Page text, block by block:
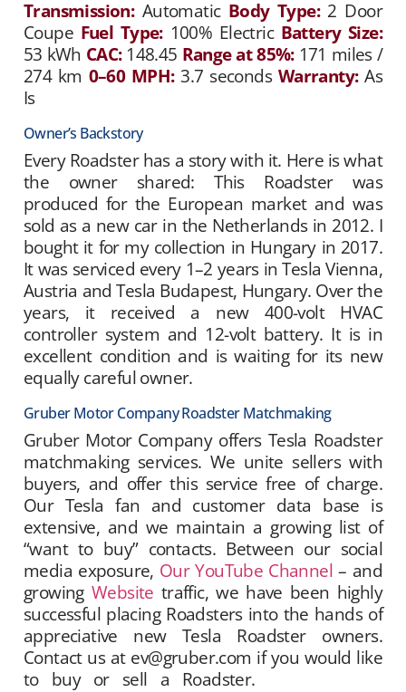
Transmission:Automatic Body Type:2 Door
Coupe Fuel Type:100% Electric Battery Size:
53 kWh CAC:148.45 Range at 85%:171 miles /
274 km 0–60 MPH:3.7 seconds Warranty:As
Is
Owner’s Backstory
Every Roadster has a story with it. Here is what
the owner shared: This Roadster was
produced for the European market and was
sold as a new car in the Netherlands in 2012. I
bought it for my collection in Hungary in 2017.
It was serviced every 1–2 years in Tesla Vienna,
Austria and Tesla Budapest, Hungary. Over the
years, it received a new 400-volt HVAC
controller system and 12-volt battery. It is in
excellent condition and is waiting for its new
equally careful owner.
Gruber Motor Company Roadster Matchmaking
Gruber Motor Company offers Tesla Roadster
matchmaking services. We unite sellers with
buyers, and offer this service free of charge.
Our Tesla fan and customer data base is
extensive, and we maintain a growing list of
“want to buy” contacts. Between our social
media exposure, Our YouTube Channel – and
growing Website traffic, we have been highly
successful placing Roadsters into the hands of
appreciative new Tesla Roadster owners.
Contact us at ev@gruber.com if you would like
to buy or sell a Roadster.